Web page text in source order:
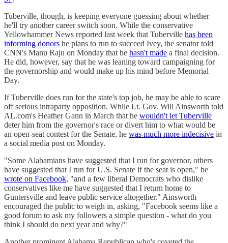
Tuberville, though, is keeping everyone guessing about whether
he'll try another career switch soon. While the conservative
Yellowhammer News reported last week that Tuberville has been
informing donors he plans to run to succeed Ivey, the senator told
CNN's Manu Raju on Monday that he hasn't made a final decision.
He did, however, say that he was leaning toward campaigning for
the governorship and would make up his mind before Memorial
Day.
If Tuberville does run for the state's top job, he may be able to scare
off serious intraparty opposition. While Lt. Gov. Will Ainsworth told
AL.com's Heather Gann in March that he wouldn't let Tuberville
deter him from the governor's race or divert him to what would be
an open-seat contest for the Senate, he was much more indecisive in
a social media post on Monday.
"Some Alabamians have suggested that I run for governor, others
have suggested that I run for U.S. Senate if the seat is open," he
wrote on Facebook, "and a few liberal Democrats who dislike
conservatives like me have suggested that I return home to
Guntersville and leave public service altogether." Ainsworth
encouraged the public to weigh in, asking, "Facebook seems like a
good forum to ask my followers a simple question - what do you
think I should do next year and why?"